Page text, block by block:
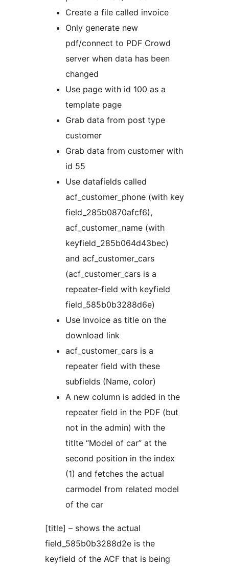
Create a file called invoice
Only generate new
pdf/connect to PDF Crowd
server when data has been
changed
Use page with id 100 as a
template page
Grab data from post type
customer
Grab data from customer with
id 55
Use datafields called
acf_customer_phone (with key
field_285b0870afcf6),
acf_customer_name (with
keyfield_285b064d43bec)
and acf_customer_cars
(acf_customer_cars is a
repeater-field with keyfield
field_585b0b3288d6e)
Use Invoice as title on the
download link
acf_customer_cars is a
repeater field with these
subfields (Name, color)
A new column is added in the
repeater field in the PDF (but
not in the admin) with the
titlte “Model of car” at the
second position in the index
(1) and fetches the actual
carmodel from related model
of the car
[title] – shows the actual
field_585b0b3288d2e is the
keyfield of the ACF that is being